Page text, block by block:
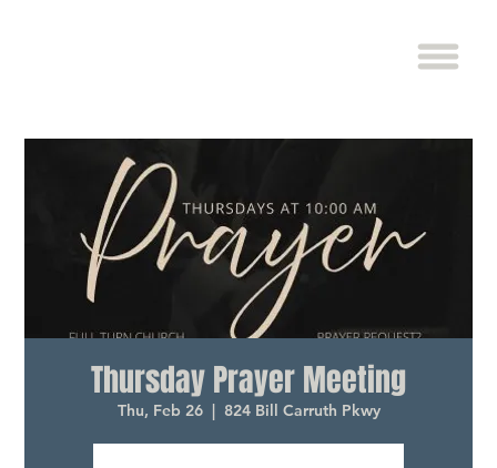
Thursday Prayer Meeting
Thu, Feb 26
  |
824 Bill Carruth Pkwy